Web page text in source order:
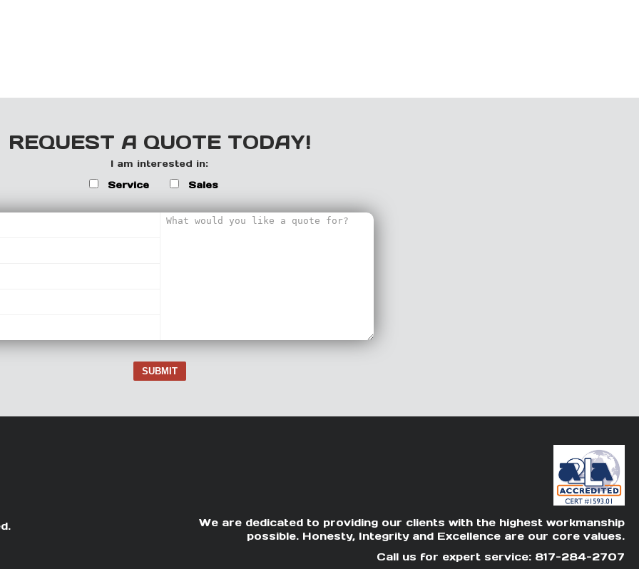
REQUEST A QUOTE TODAY!
I am interested in:
Service
Sales
SUBMIT
We are dedicated to providing our clients with the highest workmanship
possible. Honesty, Integrity and Excellence are our core values.
Call us for expert service: 817-284-2707